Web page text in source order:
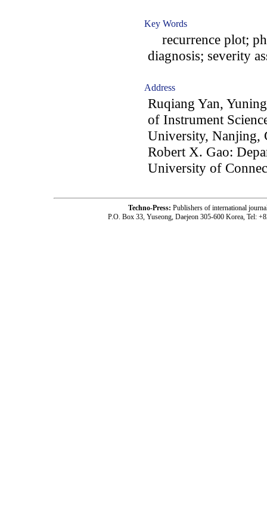
Key Words
recurrence plot;
diagnosis; severity
Address
Ruqiang Yan,
of Instrument
University, Nanjing,
Robert X. Gao:
University of
Techno-Press: Publishers of international
P.O. Box 33, Yuseong, Daejeon 305-600 Korea, Tel: